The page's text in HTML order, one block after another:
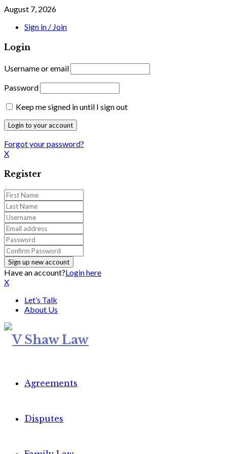
August 7, 2026
Sign in / Join
Login
Username or email
Password
Keep me signed in until I sign out
Forgot your password?
X
Register
Have an account?Login here
X
Let’s Talk
About Us
Agreements
Disputes